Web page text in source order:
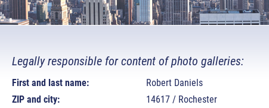
Legally responsible for content of photo galleries:
First and last name:
Robert Daniels
ZIP and city:
14617 / Rochester